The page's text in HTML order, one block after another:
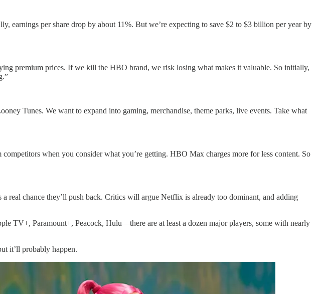
earnings per share drop by about 11%. But we’re expecting to save $2 to $3 billion per year by
premium prices. If we kill the HBO brand, we risk losing what makes it valuable. So initially,
Tunes. We want to expand into gaming, merchandise, theme parks, live events. Take what
when you consider what you’re getting. HBO Max charges more for less content. So
real chance they’ll push back. Critics will argue Netflix is already too dominant, and adding
TV+, Paramount+, Peacock, Hulu—there are at least a dozen major players, some with nearly
it’ll probably happen.